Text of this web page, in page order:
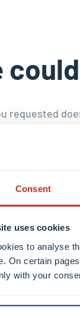
Consent
uses cookies
to analyse
On certain
with your
requested
member of